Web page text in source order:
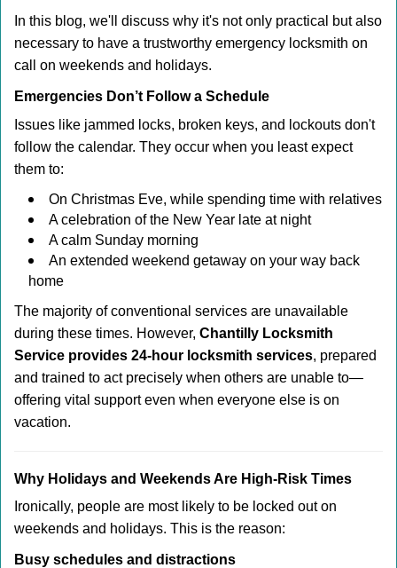
In this blog, we'll discuss why it's not only practical but also
necessary to have a trustworthy emergency locksmith on
call on weekends and holidays.
Emergencies Don’t Follow a Schedule
Issues like jammed locks, broken keys, and lockouts don't
follow the calendar. They occur when you least expect
them to:
On Christmas Eve, while spending time with relatives
A celebration of the New Year late at night
A calm Sunday morning
An extended weekend getaway on your way back
home
The majority of conventional services are unavailable
during these times. However, Chantilly Locksmith
Service provides 24-hour locksmith services, prepared
and trained to act precisely when others are unable to—
offering vital support even when everyone else is on
vacation.
Why Holidays and Weekends Are High-Risk Times
Ironically, people are most likely to be locked out on
weekends and holidays. This is the reason:
Busy schedules and distractions